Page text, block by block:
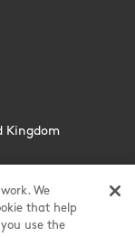
Kingdom
We
that help
use the